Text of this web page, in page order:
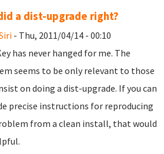
a dist-upgrade right?
- Thu, 2011/04/14 - 00:10
has never hanged for me. The
seems to be only relevant to those
on doing a dist-upgrade. If you can
precise instructions for reproducing
from a clean install, that would